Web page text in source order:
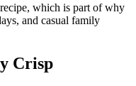
which is part of why
and casual family
Crisp